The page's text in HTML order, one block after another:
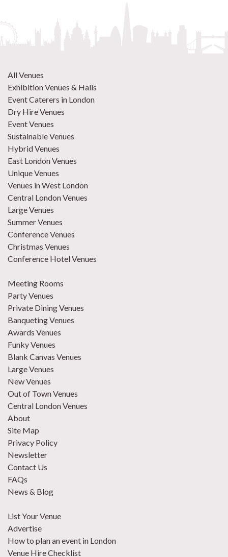
All Venues
Exhibition Venues & Halls
Event Caterers in London
Dry Hire Venues
Event Venues
Sustainable Venues
Hybrid Venues
East London Venues
Unique Venues
Venues in West London
Central London Venues
Large Venues
Summer Venues
Conference Venues
Christmas Venues
Conference Hotel Venues
Meeting Rooms
Party Venues
Private Dining Venues
Banqueting Venues
Awards Venues
Funky Venues
Blank Canvas Venues
Large Venues
New Venues
Out of Town Venues
Central London Venues
About
Site Map
Privacy Policy
Newsletter
Contact Us
FAQs
News & Blog
List Your Venue
Advertise
How to plan an event in London
Venue Hire Checklist